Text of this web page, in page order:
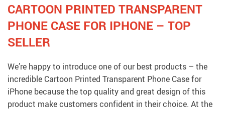
CARTOON PRINTED TRANSPARENT
PHONE CASE FOR IPHONE – TOP
SELLER
We’re happy to introduce one of our best products – the
incredible Cartoon Printed Transparent Phone Case for
iPhone because the top quality and great design of this
product make customers confident in their choice. At the